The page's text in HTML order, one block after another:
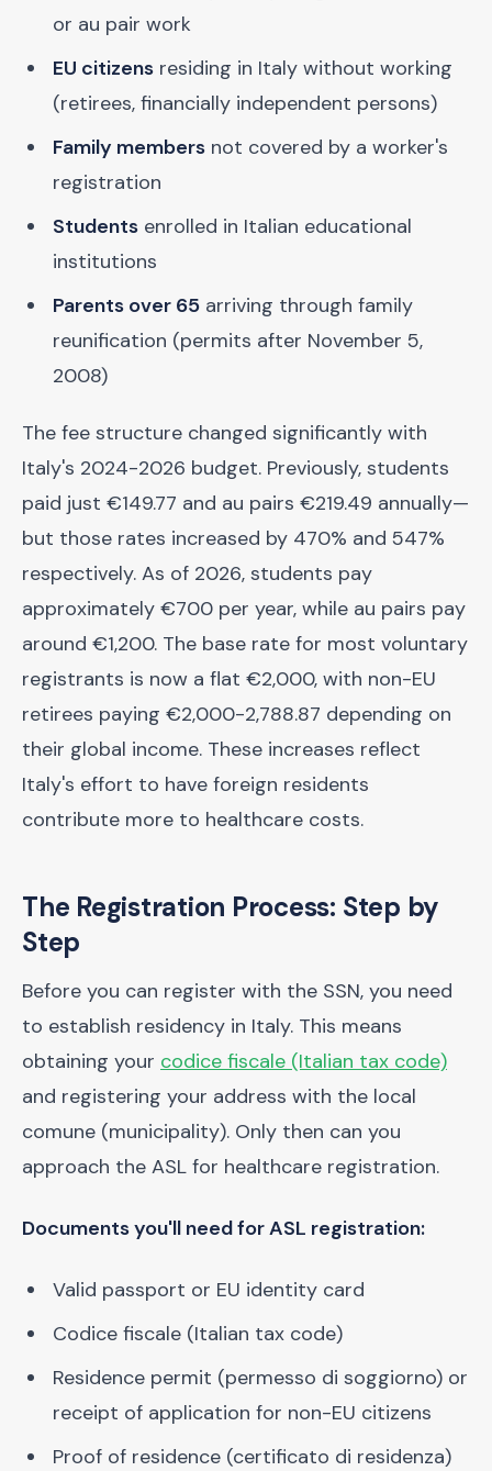
or au pair work
EU citizens residing in Italy without working
(retirees, financially independent persons)
Family members not covered by a worker's
registration
Students enrolled in Italian educational
institutions
Parents over 65 arriving through family
reunification (permits after November 5,
2008)
The fee structure changed significantly with
Italy's 2024-2026 budget. Previously, students
paid just €149.77 and au pairs €219.49 annually—
but those rates increased by 470% and 547%
respectively. As of 2026, students pay
approximately €700 per year, while au pairs pay
around €1,200. The base rate for most voluntary
registrants is now a flat €2,000, with non-EU
retirees paying €2,000-2,788.87 depending on
their global income. These increases reflect
Italy's effort to have foreign residents
contribute more to healthcare costs.
The Registration Process: Step by
Step
Before you can register with the SSN, you need
to establish residency in Italy. This means
obtaining your codice fiscale (Italian tax code)
and registering your address with the local
comune (municipality). Only then can you
approach the ASL for healthcare registration.
Documents you'll need for ASL registration:
Valid passport or EU identity card
Codice fiscale (Italian tax code)
Residence permit (permesso di soggiorno) or
receipt of application for non-EU citizens
Proof of residence (certificato di residenza)